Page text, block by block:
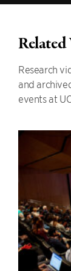
Related
Research
and
events at